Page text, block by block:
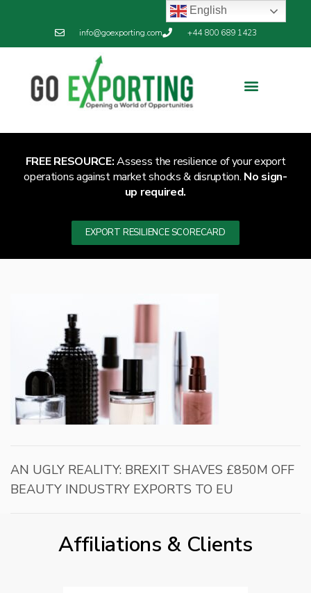
info@goexporting.com +44 800 689 1423
FREE RESOURCE:Assess the resilience of your export
operations against market shocks & disruption. No sign-
up required.
EXPORT RESILIENCE SCORECARD
AN UGLY REALITY: BREXIT SHAVES £850M OFF
BEAUTY INDUSTRY EXPORTS TO EU
Affiliations & Clients
English